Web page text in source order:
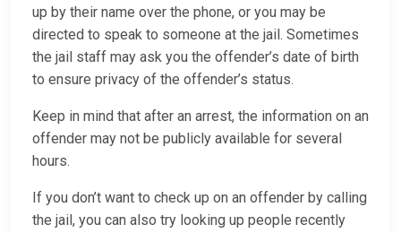
up by their name over the phone, or you may be
directed to speak to someone at the jail. Sometimes
the jail staff may ask you the offender’s date of birth
to ensure privacy of the offender’s status.
Keep in mind that after an arrest, the information on an
offender may not be publicly available for several
hours.
If you don’t want to check up on an offender by calling
the jail, you can also try looking up people recently